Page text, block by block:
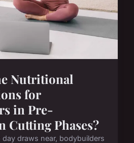
Nutritional
for
in Pre-
Cutting Phases?
draws near, bodybuilders